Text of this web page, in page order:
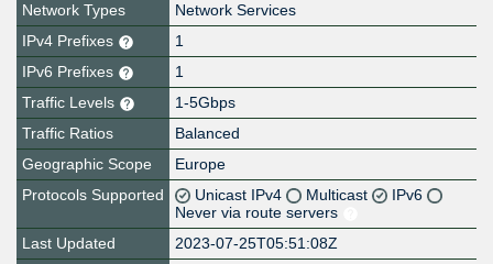
Network Types
Network Services
IPv4 Prefixes
1
IPv6 Prefixes
1
Traffic Levels
1-5Gbps
Traffic Ratios
Balanced
Geographic Scope
Europe
Protocols Supported
Unicast IPv4 Multicast
IPv6
Never via route servers
Last Updated
2023-07-25T05:51:08Z